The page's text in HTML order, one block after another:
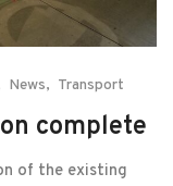
News Transport
complete
of the existing